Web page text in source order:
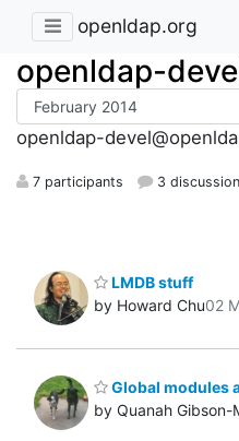
openldap.org
openldap-
openldap-
7 participants 3
LMDB stuff
by Howard Chu02
Global modules
by Quanah Gibson-